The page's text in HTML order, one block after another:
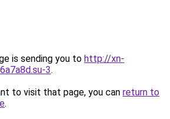
is sending you to http://xn-
3.
to visit that page, you can return to
.